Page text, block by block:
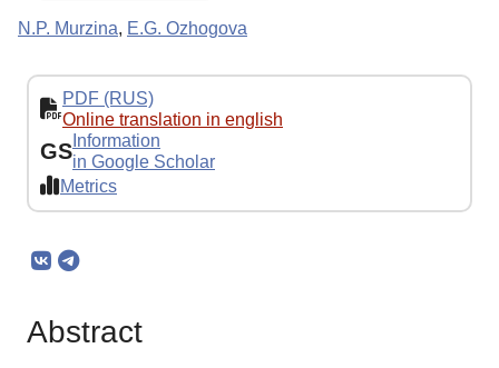
N.P. Murzina, E.G. Ozhogova
PDF (RUS)
Online translation in english
GS Information
in Google Scholar
Metrics
Abstract